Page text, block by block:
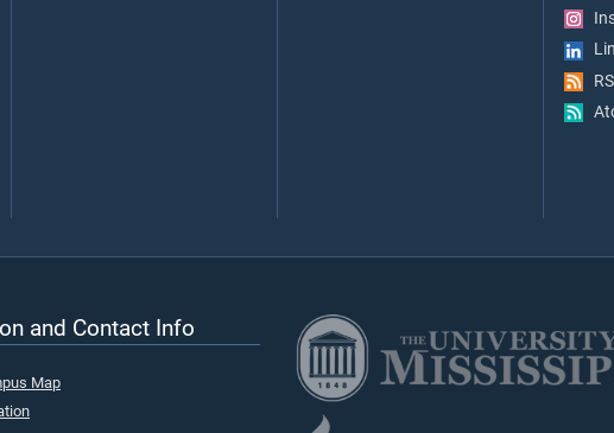
and Contact Info
Map